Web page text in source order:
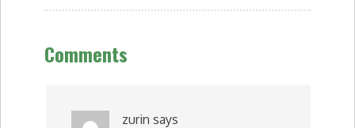
Comments
zurin says